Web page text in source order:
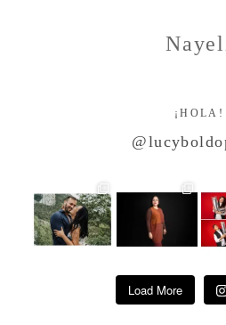
¡HOLA!
Load More